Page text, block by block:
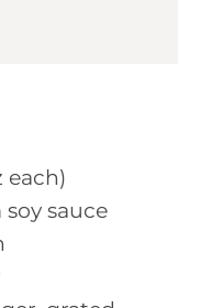
each)
sauce